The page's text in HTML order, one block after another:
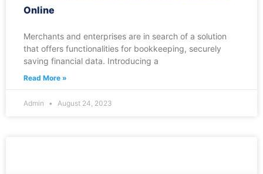
Online
Merchants and enterprises are in search of a solution
that offers functionalities for bookkeeping, securely
saving financial data. Introducing a
Read More »
Admin August 24, 2023